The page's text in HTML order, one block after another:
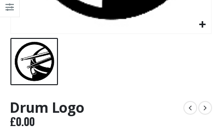
Drum Logo
£0.00